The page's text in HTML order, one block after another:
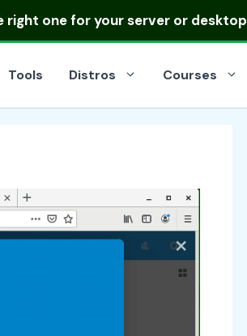
right one for your server or desktop
Tools Distros Courses